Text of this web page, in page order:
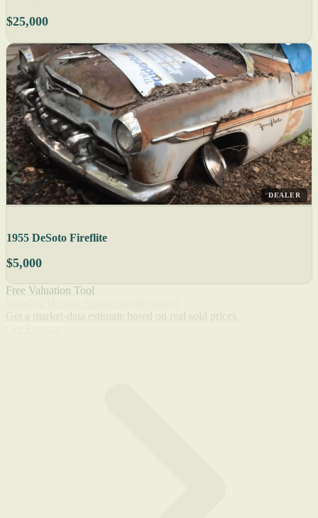
$25,000
DEALER
1955 DeSoto Fireflite
$5,000
Free Valuation Tool